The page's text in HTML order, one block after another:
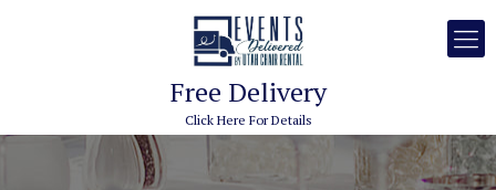
Free Delivery
Click Here For Details